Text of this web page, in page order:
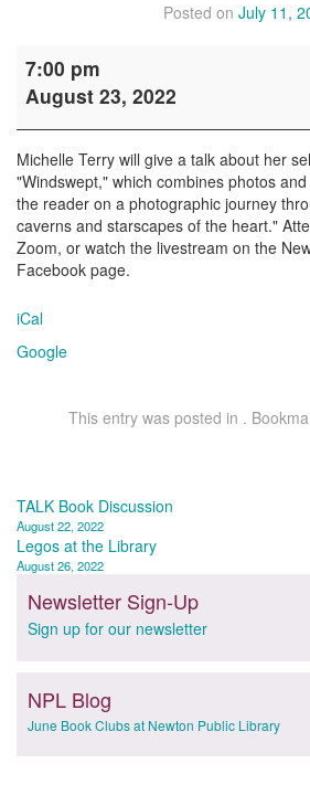
Posted on July 11,
Tuesday
Photography
Terry
7:00 pm
August 23, 2022
Michelle Terry will give a talk about her
"Windswept," which combines photos
the reader on a photographic journey
caverns and starscapes of the heart."
Zoom, or watch the livestream on the
Facebook page.
iCal
Google
This entry was posted in .
Post
navigation
TALK Book Discussion
August 22, 2022
Legos at the Library
August 26, 2022
Newsletter Sign-Up
Sign up for our newsletter
NPL Blog
June Book Clubs at Newton Public Library